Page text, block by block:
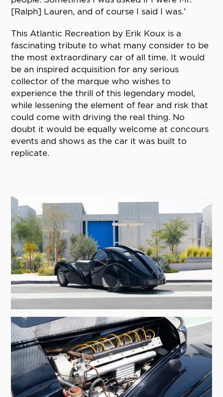
[Ralph] Lauren, and of course I said I was.’
This Atlantic Recreation by Erik Koux is a
fascinating tribute to what many consider to be
the most extraordinary car of all time. It would
be an inspired acquisition for any serious
collector of the marque who wishes to
experience the thrill of this legendary model,
while lessening the element of fear and risk that
could come with driving the real thing. No
doubt it would be equally welcome at concours
events and shows as the car it was built to
replicate.